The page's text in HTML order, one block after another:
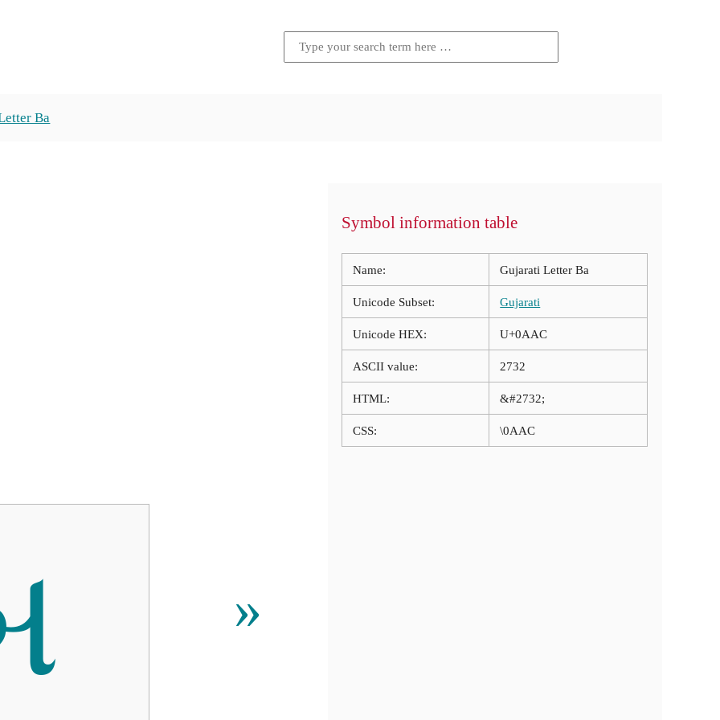
Ba
»
Symbol information table
Name: Gujarati Letter Ba
Unicode Subset: Gujarati
Unicode HEX: U+0AAC
ASCII value: 2732
HTML: &#2732;
CSS: \0AAC